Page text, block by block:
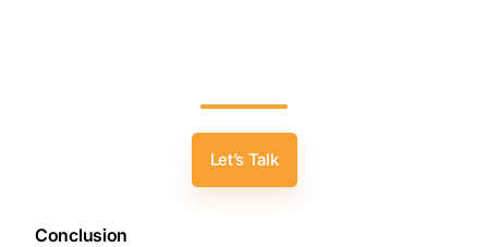
Let’s Talk
Conclusion